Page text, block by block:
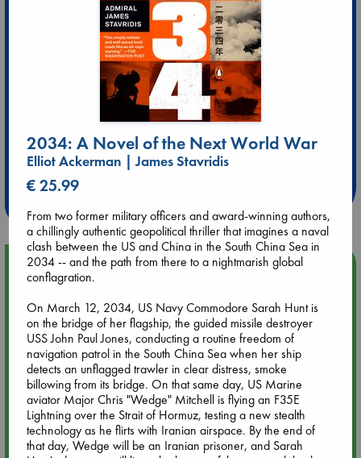
Extra 10% Discount
at ABC Leidschendam!
Upcoming Events
Aug 9 12:00
Tarot Sunday with Michelle Lynn Williamson (12:00 - 14:00
hrs time slot)
Aug 9 14:00
Tarot Sunday with Michelle Lynn Williamson (14:00 - 16:00
hrs time slot)
Aug 14 17:30
2034: A Novel of the Next World War
Elliot Ackerman | James Stavridis
€ 25.99
From two former military officers and award-winning authors,
a chillingly authentic geopolitical thriller that imagines a naval
clash between the US and China in the South China Sea in
2034 -- and the path from there to a nightmarish global
conflagration.
On March 12, 2034, US Navy Commodore Sarah Hunt is
on the bridge of her flagship, the guided missile destroyer
USS John Paul Jones, conducting a routine freedom of
navigation patrol in the South China Sea when her ship
detects an unflagged trawler in clear distress, smoke
billowing from its bridge. On that same day, US Marine
aviator Major Chris "Wedge" Mitchell is flying an F35E
Lightning over the Strait of Hormuz, testing a new stealth
technology as he flirts with Iranian airspace. By the end of
that day, Wedge will be an Iranian prisoner, and Sarah